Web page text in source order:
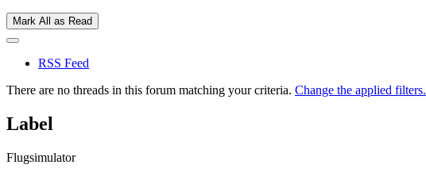
Mark All as Read
RSS Feed
There are no threads in this forum matching your criteria. Change the applied filters.
Label
Flugsimulator